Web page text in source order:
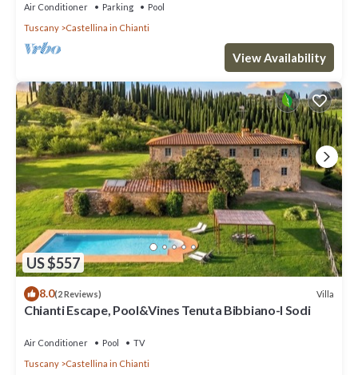
Air Conditioner Parking
Pool
Tuscany
Castellina in Chianti
View Availability
US $557
8.0(2 Reviews) Villa
Chianti Escape, Pool&Vines Tenuta Bibbiano-I Sodi
Air Conditioner Pool
TV
Tuscany
Castellina in Chianti